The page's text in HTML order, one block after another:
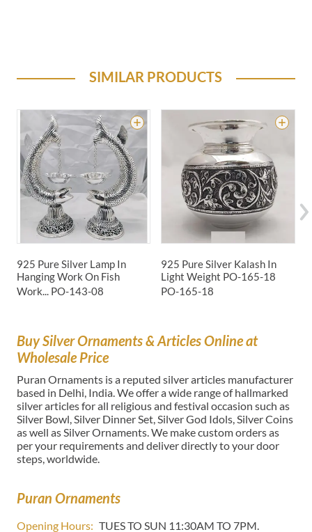
SIMILAR PRODUCTS
925 Pure Silver Lamp In
Hanging Work On Fish
Work... PO-143-08
925 Pure Silver Kalash In
Light Weight PO-165-18
PO-165-18
Buy Silver Ornaments & Articles Online at
Wholesale Price
Puran Ornaments is a reputed silver articles manufacturer
based in Delhi, India. We offer a wide range of hallmarked
silver articles for all religious and festival occasion such as
Silver Bowl, Silver Dinner Set, Silver God Idols, Silver Coins
as well as Silver Ornaments. We make custom orders as
per your requirements and deliver directly to your door
steps, worldwide.
Puran Ornaments
Opening Hours: TUES TO SUN 11:30AM TO 7PM.